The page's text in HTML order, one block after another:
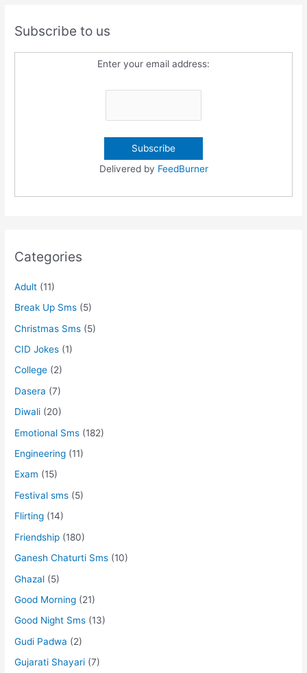
Subscribe to us
Enter your email address:
Delivered by FeedBurner
Categories
Adult (11)
Break Up Sms (5)
Christmas Sms (5)
CID Jokes (1)
College (2)
Dasera (7)
Diwali (20)
Emotional Sms (182)
Engineering (11)
Exam (15)
Festival sms (5)
Flirting (14)
Friendship (180)
Ganesh Chaturti Sms (10)
Ghazal (5)
Good Morning (21)
Good Night Sms (13)
Gudi Padwa (2)
Gujarati Shayari (7)